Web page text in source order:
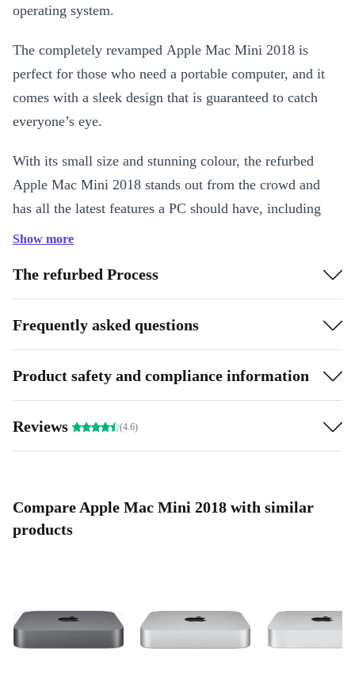
operating system.
The completely revamped Apple Mac Mini 2018 is
perfect for those who need a portable computer, and it
comes with a sleek design that is guaranteed to catch
everyone’s eye.
With its small size and stunning colour, the refurbed
Apple Mac Mini 2018 stands out from the crowd and
has all the latest features a PC should have, including
built-in WiFi and Bluetooth, ease of use with all the
Show more
The refurbed Process
Frequently asked questions
Product safety and compliance information
Reviews (4.6)
Compare Apple Mac Mini 2018 with similar
products